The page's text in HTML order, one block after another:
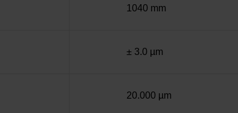
1040 mm
± 3.0 µm
20.000 µm